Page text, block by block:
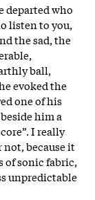
departed who
listen to you,
the sad, the
ball,
evoked the
one of his
him a
I really
because it
of sonic fabric,
unpredictable